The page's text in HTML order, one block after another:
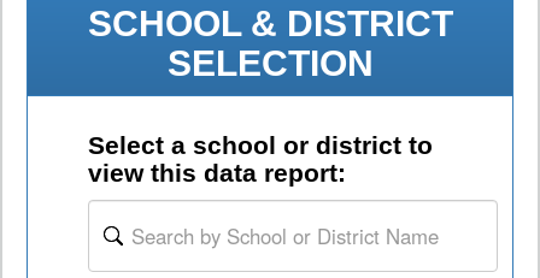
SCHOOL & DISTRICT
SELECTION
Select a school or district to
view this data report: